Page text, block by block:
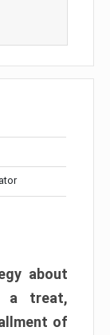
about
a treat,
of